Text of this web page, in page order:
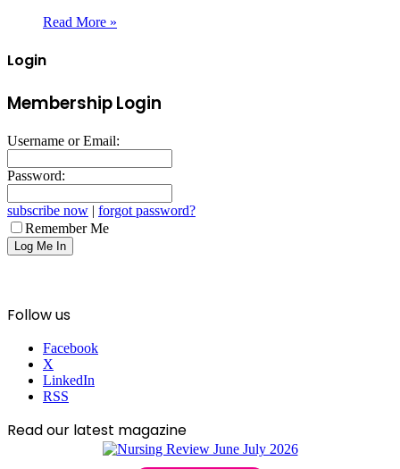
Read More »
Login
Membership Login
Username or Email:
Password:
subscribe now | forgot password?
Remember Me
Follow us
Facebook
X
LinkedIn
RSS
Read our latest magazine